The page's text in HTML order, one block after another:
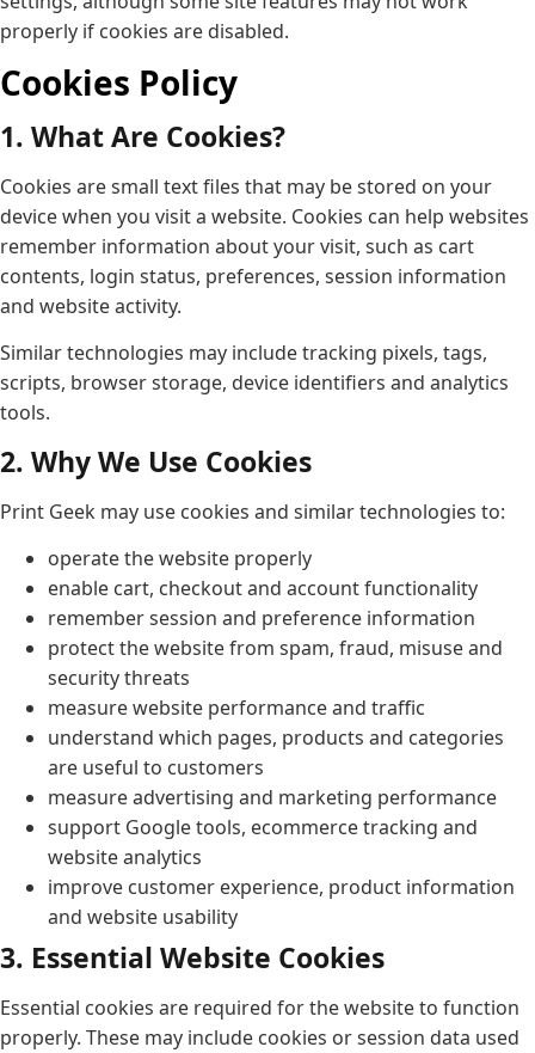
properly if cookies are disabled.
Cookies Policy
1. What Are Cookies?
Cookies are small text files that may be stored on your
device when you visit a website. Cookies can help websites
remember information about your visit, such as cart
contents, login status, preferences, session information
and website activity.
Similar technologies may include tracking pixels, tags,
scripts, browser storage, device identifiers and analytics
tools.
2. Why We Use Cookies
Print Geek may use cookies and similar technologies to:
operate the website properly
enable cart, checkout and account functionality
remember session and preference information
protect the website from spam, fraud, misuse and
security threats
measure website performance and traffic
understand which pages, products and categories
are useful to customers
measure advertising and marketing performance
support Google tools, ecommerce tracking and
website analytics
improve customer experience, product information
and website usability
3. Essential Website Cookies
Essential cookies are required for the website to function
properly. These may include cookies or session data used